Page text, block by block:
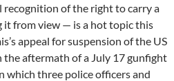
recognition of the right to carry a
from view — is a hot topic this
appeal for suspension of the US
aftermath of a July 17 gunfight
which three police officers and